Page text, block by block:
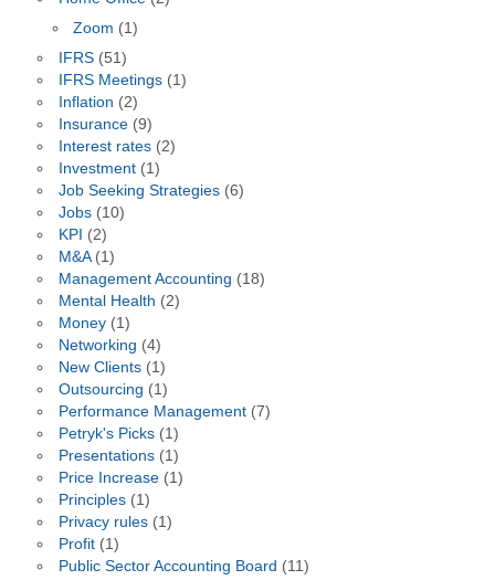
Zoom (1)
IFRS(51)
IFRS Meetings(1)
Inflation (2)
Insurance(9)
Interest rates(2)
Investment(1)
Job Seeking Strategies(6)
Jobs(10)
KPI (2)
M&A(1)
Management Accounting (18)
Mental Health (2)
Money(1)
Networking (4)
New Clients(1)
Outsourcing (1)
Performance Management(7)
Petryk's Picks(1)
Presentations(1)
Price Increase(1)
Principles(1)
Privacy rules(1)
Profit(1)
Public Sector Accounting Board (11)